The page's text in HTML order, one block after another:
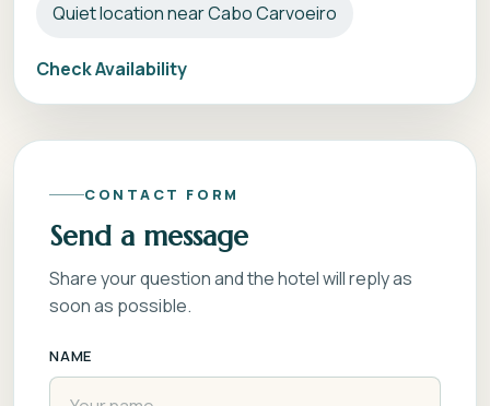
Quiet location near Cabo Carvoeiro
Check Availability
CONTACT FORM
Send a message
Share your question and the hotel will reply as
soon as possible.
NAME